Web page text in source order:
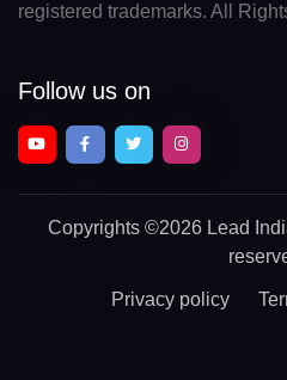
registered trademarks. All
Follow us on
Copyrights ©2026 Lead
Privacy policy